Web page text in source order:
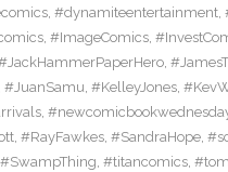
, #dynamiteentertainment,
, #ImageComics,
,
#JuanSamu, #KelleyJones,
,
, #RayFawkes, #SandraHope,
#SwampThing, #titancomics,